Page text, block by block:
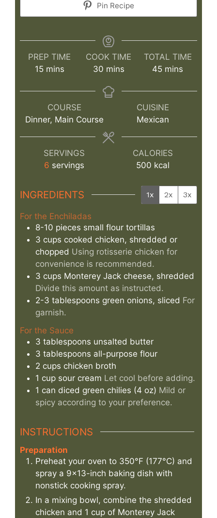
Pin Recipe
PREP TIME
15minutes
mins
COOK TIME
30minutes
mins
TOTAL TIME
45minutes
mins
COURSE
Dinner, Main Course
CUISINE
Mexican
SERVINGS
6 servings
CALORIES
500 kcal
INGREDIENTS 1x 2x 3x
For the Enchiladas
8-10 pieces small flour tortillas
3 cups cooked chicken, shredded or
chopped Using rotisserie chicken for
convenience is recommended.
3 cups Monterey Jack cheese, shredded
Divide this amount as instructed.
2-3 tablespoons green onions, sliced For
garnish.
For the Sauce
3 tablespoons unsalted butter
3 tablespoons all-purpose flour
2 cups chicken broth
1 cup sour cream Let cool before adding.
1 can diced green chilies (4 oz) Mild or
spicy according to your preference.
INSTRUCTIONS
Preparation
Preheat your oven to 350°F (177°C) and
spray a 9x13-inch baking dish with
nonstick cooking spray.
In a mixing bowl, combine the shredded
chicken and 1 cup of Monterey Jack